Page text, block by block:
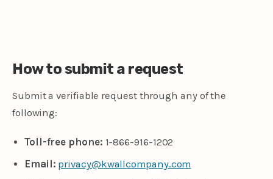
How to submit a request
Submit a verifiable request through any of the
following:
Toll-free phone: 1-866-916-1202
Email: privacy@kwallcompany.com